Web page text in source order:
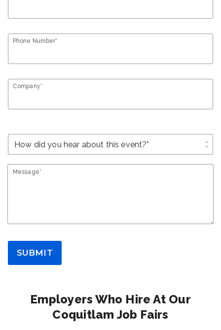
Phone Number*
Company*
unfold_more
Message*
SUBMIT
Employers Who Hire At Our
Coquitlam Job Fairs